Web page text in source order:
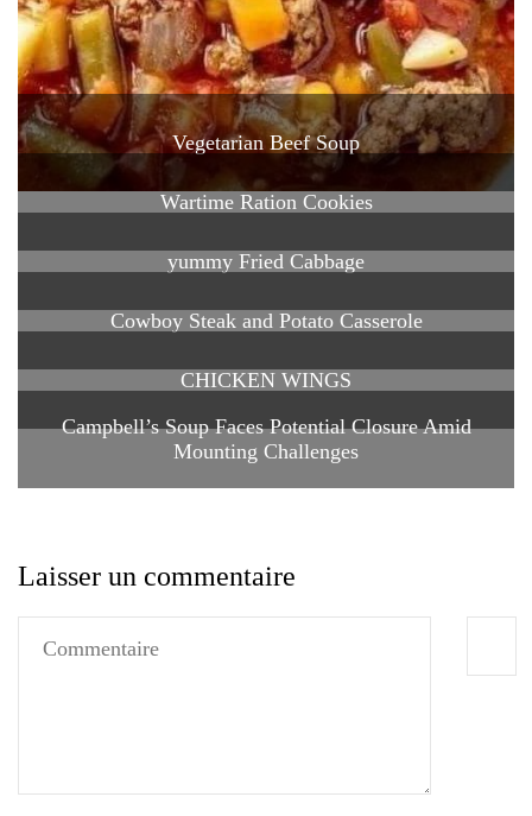
Vegetarian Beef Soup
Wartime Ration Cookies
yummy Fried Cabbage
Cowboy Steak and Potato Casserole
CHICKEN WINGS
Campbell’s Soup Faces Potential Closure Amid
Mounting Challenges
Laisser un commentaire